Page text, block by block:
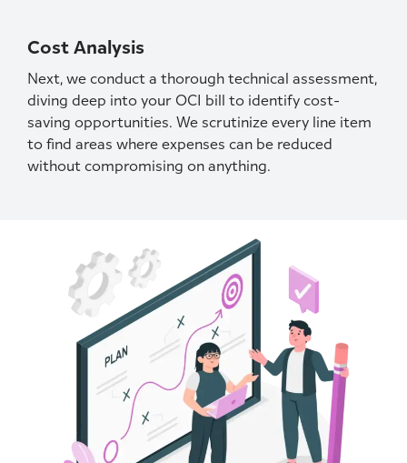
Cost Analysis
Next, we conduct a thorough technical assessment,
diving deep into your OCI bill to identify cost-
saving opportunities. We scrutinize every line item
to find areas where expenses can be reduced
without compromising on anything.